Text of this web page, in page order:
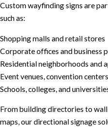
Custom wayfinding signs are
such as:
Shopping malls and retail stores
Corporate offices and business
Residential neighborhoods and
Event venues, convention
Schools, colleges, and
From building directories to
maps, our directional signage